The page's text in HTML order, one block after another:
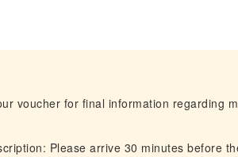
voucher for final information regarding
Please arrive 30 minutes before